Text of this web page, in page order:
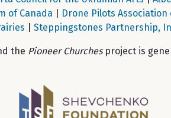
of Canada|
Drone Pilots Association
Steppingstones Partnership,
the Pioneer Churchesproject is